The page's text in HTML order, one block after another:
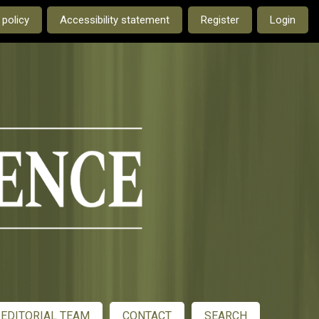
current language is:Accessibility statement Register Login
EDITORIAL TEAM CONTACT SEARCH